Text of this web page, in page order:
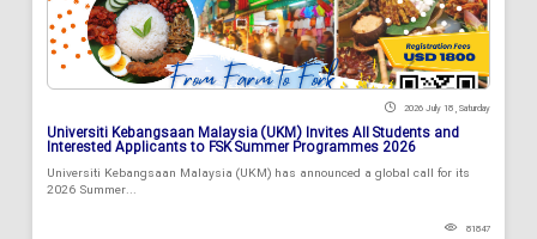
2026 July 18 , Saturday
Universiti Kebangsaan Malaysia (UKM) Invites All Students and
Interested Applicants to FSK Summer Programmes 2026
Universiti Kebangsaan Malaysia (UKM) has announced a global call for its
2026 Summer...
81847